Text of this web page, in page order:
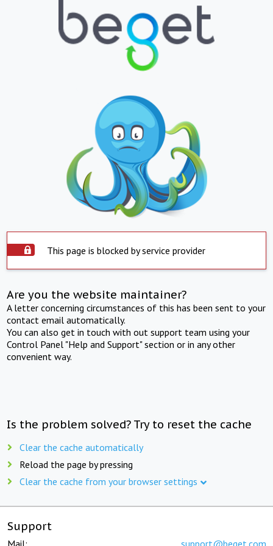
This page is blocked by service provider
Are you the website maintainer?
A letter concerning circumstances of this has been sent to your
contact email automatically.
You can also get in touch with out support team using your
Control Panel "Help and Support" section or in any other
convenient way.
Is the problem solved? Try to reset the cache
Clear the cache automatically
Reload the page by pressing
Clear the cache from your browser settings
Support
Mail: support@beget.com